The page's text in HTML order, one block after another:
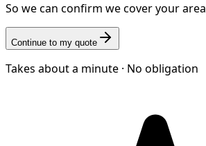
So we can confirm we cover your area
Continue to my quote
Takes about a minute · No obligation